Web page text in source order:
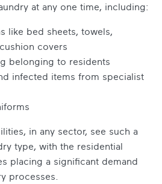
at any one time, including:
like bed sheets, towels,
covers
belonging to residents
infected items from specialist
in any sector, see such a
type, with the residential
placing a significant demand
processes.